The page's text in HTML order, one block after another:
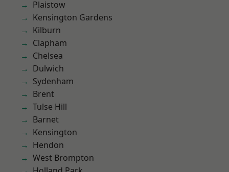
Plaistow
Kensington Gardens
Kilburn
Clapham
Chelsea
Dulwich
Sydenham
Brent
Tulse Hill
Barnet
Kensington
Hendon
West Brompton